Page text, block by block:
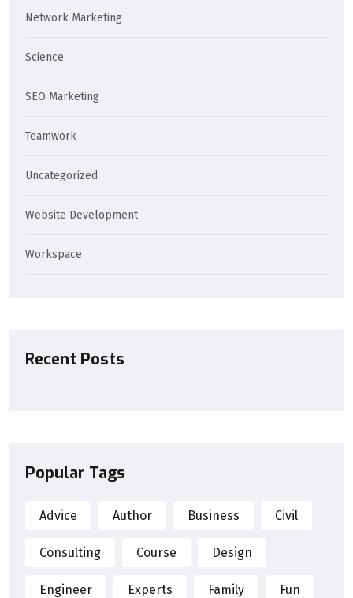
Network Marketing
Science
SEO Marketing
Teamwork
Uncategorized
Website Development
Workspace
Recent Posts
Popular Tags
Advice Author Business Civil
Consulting Course Design
Engineer Experts Family Fun